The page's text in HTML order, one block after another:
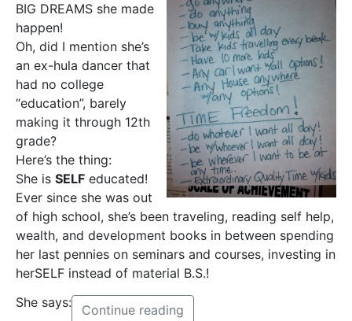
BIG DREAMS she made
happen!
Oh, did I mention she’s
an ex-hula dancer that
had no college
“education”, barely
making it through 12th
grade?
Here’s the thing:
She is SELF educated!
Ever since she was out
of high school, she’s been traveling, reading self help,
wealth, and development books in between spending
her last pennies on seminars and courses, investing in
herSELF instead of material B.S.!
She says:
Continue reading